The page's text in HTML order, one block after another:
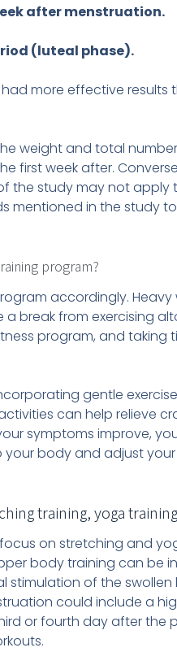
after menstruation.
(luteal phase).
more effective results
weight and total
first week after.
the study may not apply
mentioned in the study to
program?
accordingly.
break from exercising
program, and taking
gentle
can help relieve
symptoms improve,
your body and adjust
training, yoga training
on stretching and
body training can be
of the swollen
could include a
or fourth day after the